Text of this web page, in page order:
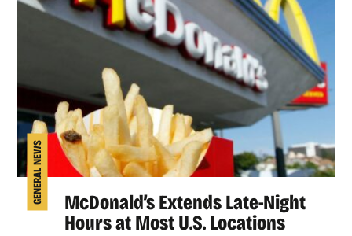
GENERAL NEWS
McDonald’s Extends Late-Night
Hours at Most U.S. Locations